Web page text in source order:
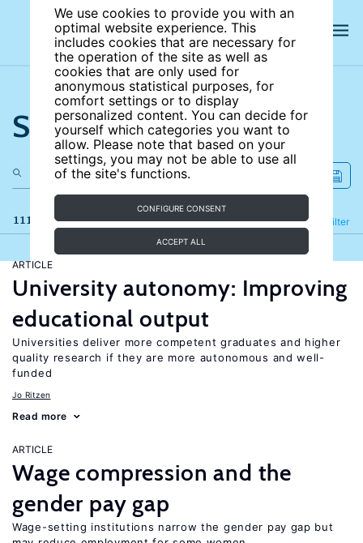
We use cookies to provide you with an
optimal website experience. This
includes cookies that are necessary for
the operation of the site as well as
cookies that are only used for
anonymous statistical purposes, for
comfort settings or to display
personalized content. You can decide for
yourself which categories you want to
allow. Please note that based on your
settings, you may not be able to use all
of the site's functions.
CONFIGURE CONSENT
ACCEPT ALL
Search the site
111 results Filter
Refine
ARTICLE
University autonomy: Improving
educational output
Universities deliver more competent graduates and higher
quality research if they are more autonomous and well-
funded
Jo Ritzen
Read more
ARTICLE
Wage compression and the
gender pay gap
Wage-setting institutions narrow the gender pay gap but